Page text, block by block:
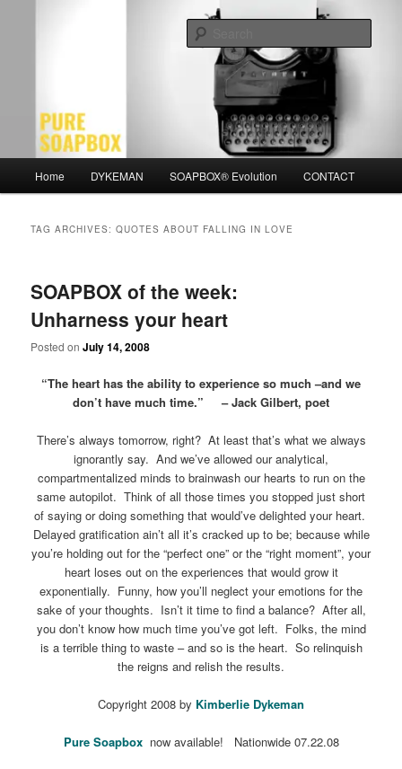
Home DYKEMAN SOAPBOX® Evolution CONTACT
TAG ARCHIVES:QUOTES ABOUT FALLING IN LOVE
SOAPBOX of the week:
Unharness your heart
Posted onJuly 14, 2008
“The heart has the ability to experience so much –and we
don’t have much time.” – Jack Gilbert, poet
There’s always tomorrow, right? At least that’s what we always
ignorantly say. And we’ve allowed our analytical,
compartmentalized minds to brainwash our hearts to run on the
same autopilot. Think of all those times you stopped just short
of saying or doing something that would’ve delighted your heart.
Delayed gratification ain’t all it’s cracked up to be; because while
you’re holding out for the “perfect one” or the “right moment”, your
heart loses out on the experiences that would grow it
exponentially. Funny, how you’ll neglect your emotions for the
sake of your thoughts. Isn’t it time to find a balance? After all,
you don’t know how much time you’ve got left. Folks, the mind
is a terrible thing to waste – and so is the heart. So relinquish
the reigns and relish the results.
Copyright 2008 by Kimberlie Dykeman
Pure Soapbox now available! Nationwide 07.22.08